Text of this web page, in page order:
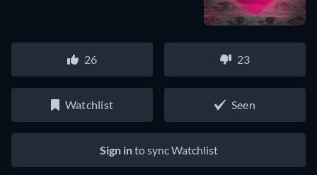
26 23
Watchlist Seen
Sign into sync Watchlist